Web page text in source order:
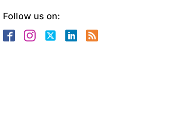
Follow us on: